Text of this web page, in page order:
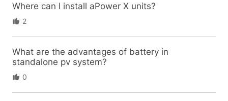
Where can I install aPower X units?
2
What are the advantages of battery in
standalone pv system?
0